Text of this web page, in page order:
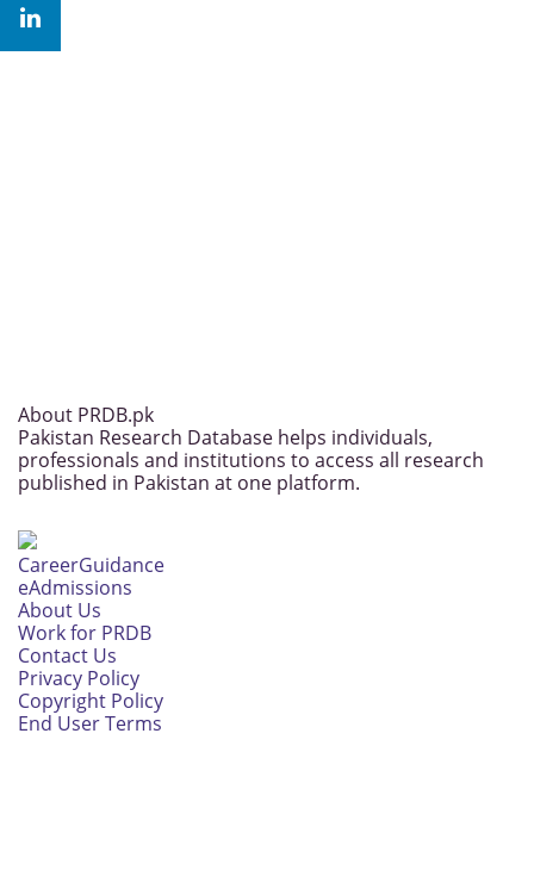
About PRDB.pk
Pakistan Research Database helps individuals,
professionals and institutions to access all research
published in Pakistan at one platform.
CareerGuidance
eAdmissions
About Us
Work for PRDB
Contact Us
Privacy Policy
Copyright Policy
End User Terms